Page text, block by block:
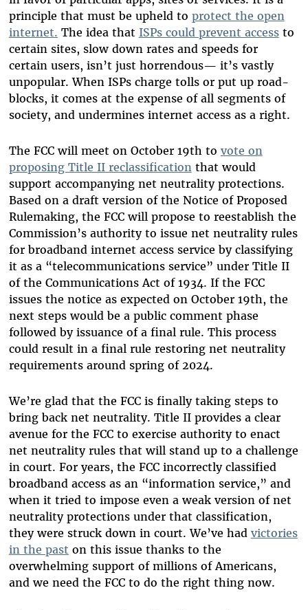
principle that must be upheld to protect the open
internet. The idea that ISPs could prevent accessto
certain sites, slow down rates and speeds for
certain users, isn’t just horrendous— it’s vastly
unpopular. When ISPs charge tolls or put up road-
blocks, it comes at the expense of all segments of
society, and undermines internet access as a right.
The FCC will meet on October 19th to vote on
proposing Title II reclassification that would
support accompanying net neutrality protections.
Based on a draft version of the Notice of Proposed
Rulemaking, the FCC will propose to reestablish the
Commission’s authority to issue net neutrality rules
for broadband internet access service by classifying
it as a “telecommunications service” under Title II
of the Communications Act of 1934. If the FCC
issues the notice as expected on October 19th, the
next steps would be a public comment phase
followed by issuance of a final rule. This process
could result in a final rule restoring net neutrality
requirements around spring of 2024.
We’re glad that the FCC is finally taking steps to
bring back net neutrality. Title II provides a clear
avenue for the FCC to exercise authority to enact
net neutrality rules that will stand up to a challenge
in court. For years, the FCC incorrectly classified
broadband access as an “information service,” and
when it tried to impose even a weak version of net
neutrality protections under that classification,
they were struck down in court. We’ve had victories
in the past on this issue thanks to the
overwhelming support of millions of Americans,
and we need the FCC to do the right thing now.